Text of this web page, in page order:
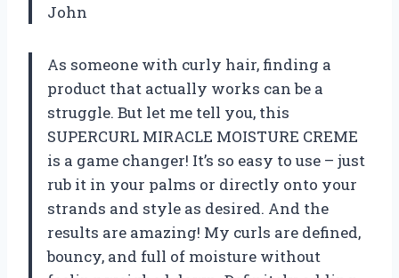
John
As someone with curly hair, finding a
product that actually works can be a
struggle. But let me tell you, this
SUPERCURL MIRACLE MOISTURE CREME
is a game changer! It’s so easy to use – just
rub it in your palms or directly onto your
strands and style as desired. And the
results are amazing! My curls are defined,
bouncy, and full of moisture without